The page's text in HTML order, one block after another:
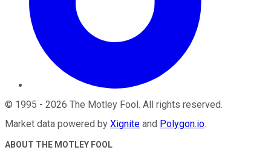
© 1995 - 2026 The Motley Fool. All rights reserved.
Market data powered by Xignite and Polygon.io.
ABOUT THE MOTLEY FOOL